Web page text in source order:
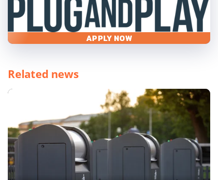
APPLY NOW
Related news